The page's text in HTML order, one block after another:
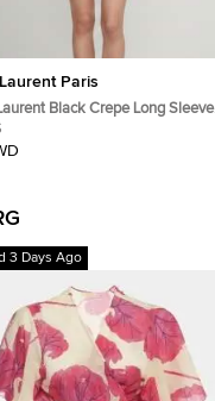
Paris
Black Crepe Long Sleeve
Neck Mini Dress S
3 Days Ago